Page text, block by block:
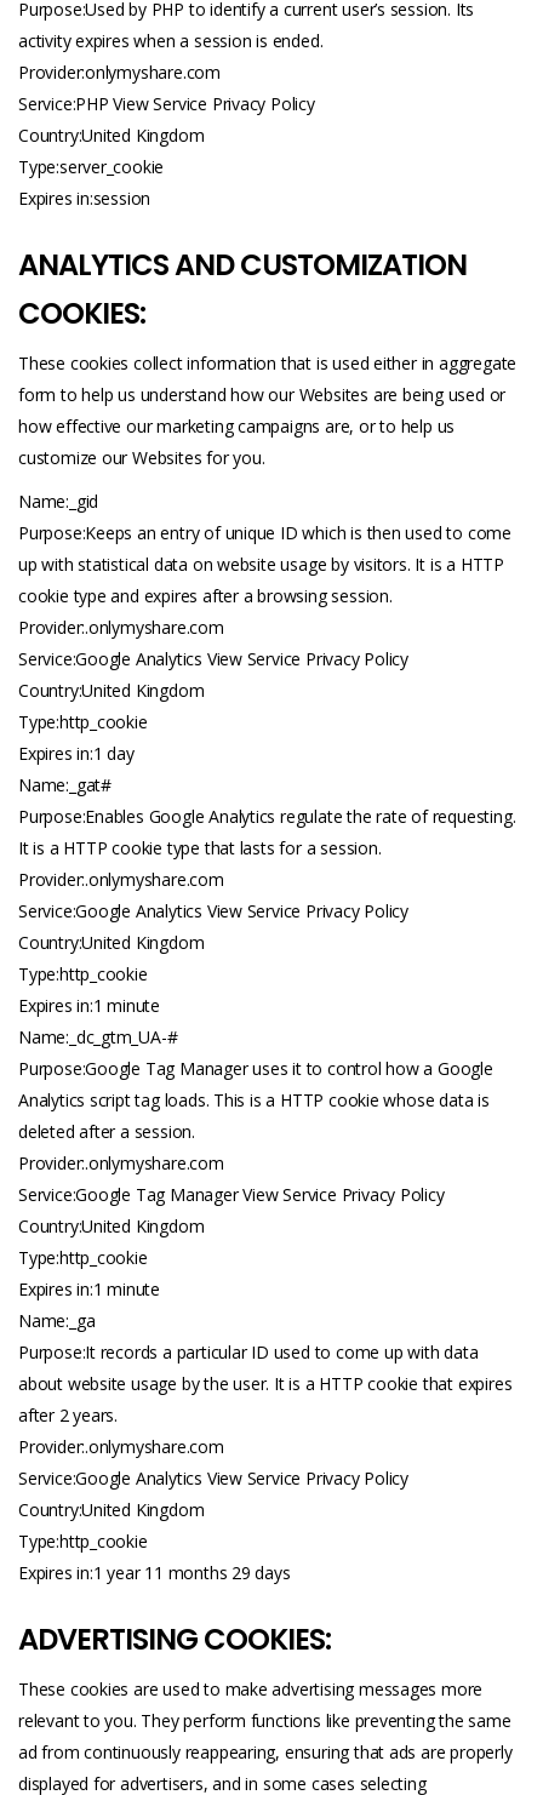
Purpose:Used by PHP to identify a current user’s session. Its
activity expires when a session is ended.
Provider:onlymyshare.com
Service:PHP View Service Privacy Policy
Country:United Kingdom
Type:server_cookie
Expires in:session
ANALYTICS AND CUSTOMIZATION
COOKIES:
These cookies collect information that is used either in aggregate
form to help us understand how our Websites are being used or
how effective our marketing campaigns are, or to help us
customize our Websites for you.
Name:_gid
Purpose:Keeps an entry of unique ID which is then used to come
up with statistical data on website usage by visitors. It is a HTTP
cookie type and expires after a browsing session.
Provider:.onlymyshare.com
Service:Google Analytics View Service Privacy Policy
Country:United Kingdom
Type:http_cookie
Expires in:1 day
Name:_gat#
Purpose:Enables Google Analytics regulate the rate of requesting.
It is a HTTP cookie type that lasts for a session.
Provider:.onlymyshare.com
Service:Google Analytics View Service Privacy Policy
Country:United Kingdom
Type:http_cookie
Expires in:1 minute
Name:_dc_gtm_UA-#
Purpose:Google Tag Manager uses it to control how a Google
Analytics script tag loads. This is a HTTP cookie whose data is
deleted after a session.
Provider:.onlymyshare.com
Service:Google Tag Manager View Service Privacy Policy
Country:United Kingdom
Type:http_cookie
Expires in:1 minute
Name:_ga
Purpose:It records a particular ID used to come up with data
about website usage by the user. It is a HTTP cookie that expires
after 2 years.
Provider:.onlymyshare.com
Service:Google Analytics View Service Privacy Policy
Country:United Kingdom
Type:http_cookie
Expires in:1 year 11 months 29 days
ADVERTISING COOKIES:
These cookies are used to make advertising messages more
relevant to you. They perform functions like preventing the same
ad from continuously reappearing, ensuring that ads are properly
displayed for advertisers, and in some cases selecting